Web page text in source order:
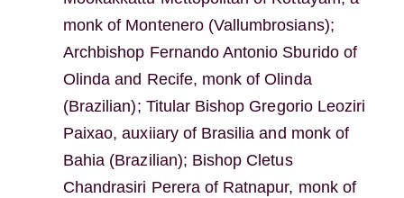
monk of Montenero (Vallumbrosians);
Archbishop Fernando Antonio Sburido of
Olinda and Recife, monk of Olinda
(Brazilian); Titular Bishop Gregorio Leoziri
Paixao, auxiiary of Brasilia and monk of
Bahia (Brazilian); Bishop Cletus
Chandrasiri Perera of Ratnapur, monk of